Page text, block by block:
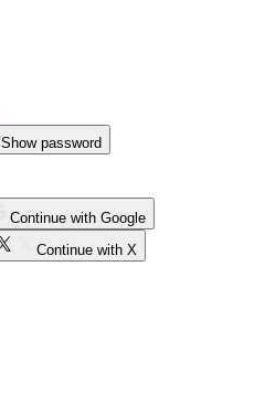
Show password
Continue with Google
Continue with X